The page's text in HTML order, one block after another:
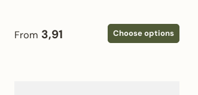
Regular price
From 3,91 Choose options